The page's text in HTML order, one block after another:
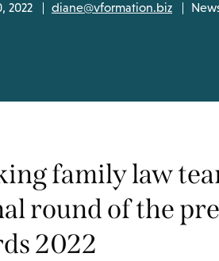
2022 diane@vformation.biz
family law
round of the
2022